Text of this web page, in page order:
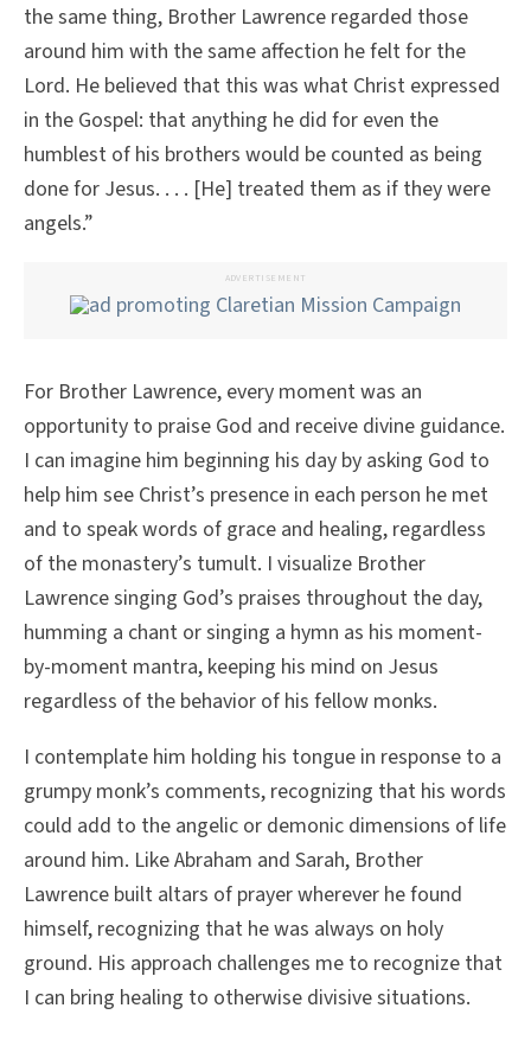
the same thing, Brother Lawrence regarded those
around him with the same affection he felt for the
Lord. He believed that this was what Christ expressed
in the Gospel: that anything he did for even the
humblest of his brothers would be counted as being
done for Jesus. . . . [He] treated them as if they were
angels.”
ADVERTISEMENT
For Brother Lawrence, every moment was an
opportunity to praise God and receive divine guidance.
I can imagine him beginning his day by asking God to
help him see Christ’s presence in each person he met
and to speak words of grace and healing, regardless
of the monastery’s tumult. I visualize Brother
Lawrence singing God’s praises throughout the day,
humming a chant or singing a hymn as his moment-
by-moment mantra, keeping his mind on Jesus
regardless of the behavior of his fellow monks.
I contemplate him holding his tongue in response to a
grumpy monk’s comments, recognizing that his words
could add to the angelic or demonic dimensions of life
around him. Like Abraham and Sarah, Brother
Lawrence built altars of prayer wherever he found
himself, recognizing that he was always on holy
ground. His approach challenges me to recognize that
I can bring healing to otherwise divisive situations.